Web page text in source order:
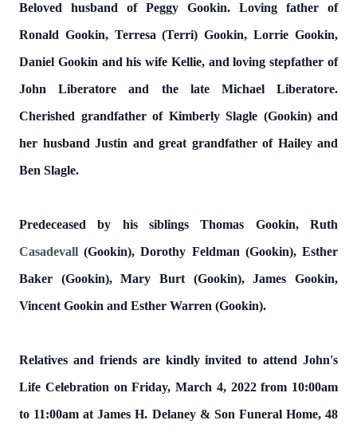
Beloved husband of Peggy Gookin. Loving father of
Ronald Gookin, Terresa (Terri) Gookin, Lorrie Gookin,
Daniel Gookin and his wife Kellie, and loving stepfather of
John Liberatore and the late Michael Liberatore.
Cherished grandfather of Kimberly Slagle (Gookin) and
her husband Justin and great grandfather of Hailey and
Ben Slagle.
Predeceased by his siblings Thomas Gookin, Ruth
Casadevall (Gookin), Dorothy Feldman (Gookin), Esther
Baker (Gookin), Mary Burt (Gookin), James Gookin,
Vincent Gookin and Esther Warren (Gookin).
Relatives and friends are kindly invited to attend John's
Life Celebration on Friday, March 4, 2022 from 10:00am
to 11:00am at James H. Delaney & Son Funeral Home, 48